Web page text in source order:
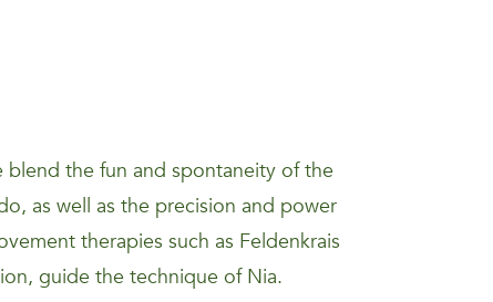
blend the fun and spontaneity of the
as well as the precision and power
therapies such as Feldenkrais
guide the technique of Nia.